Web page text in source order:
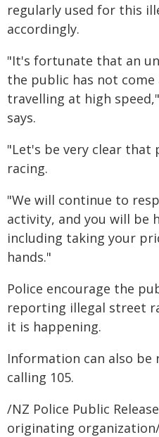
regularly used for this
accordingly.
"It's fortunate that an
the public has not
travelling at high
says.
"Let's be very clear
racing.
"We will continue to
activity, and you will be
including taking your
hands."
Police encourage the
reporting illegal street
it is happening.
Information can also
calling 105.
/NZ Police Public
originating